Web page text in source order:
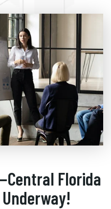
Florida